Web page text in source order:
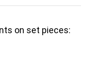
on set pieces: